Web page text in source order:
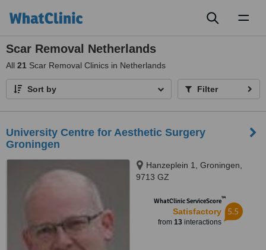
Scar Removal Netherlands
All 21 Scar Removal Clinics in Netherlands
Sort by Filter
University Centre for Aesthetic Surgery
Groningen
Hanzeplein 1, Groningen,
9713 GZ
WhatClinic ServiceScore™
Satisfactory
from 13interactions
5.5